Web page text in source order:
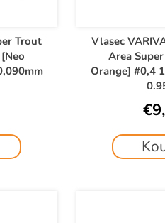
Trout
Vlasec
Area
Orange] #0,4